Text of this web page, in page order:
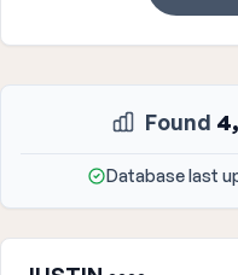
Found
Database last